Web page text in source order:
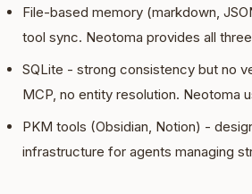
File-based memory (markdown,
tool sync. Neotoma provides all
SQLite - strong consistency but no
MCP, no entity resolution. Neotoma
PKM tools (Obsidian, Notion) -
infrastructure for agents managing